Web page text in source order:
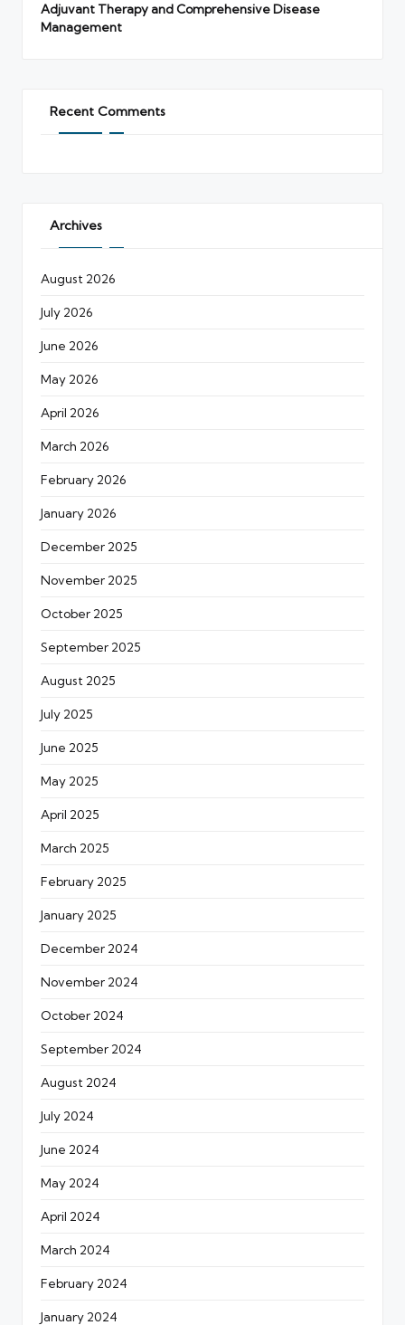
Adjuvant Therapy and Comprehensive Disease
Management
Recent Comments
Archives
August 2026
July 2026
June 2026
May 2026
April 2026
March 2026
February 2026
January 2026
December 2025
November 2025
October 2025
September 2025
August 2025
July 2025
June 2025
May 2025
April 2025
March 2025
February 2025
January 2025
December 2024
November 2024
October 2024
September 2024
August 2024
July 2024
June 2024
May 2024
April 2024
March 2024
February 2024
January 2024